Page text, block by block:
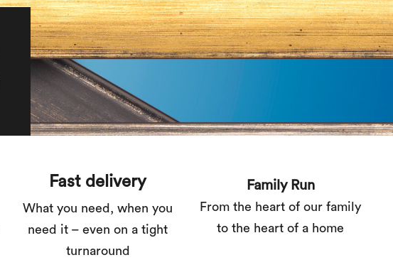
Fast delivery
What you need, when you
need it – even on a tight
turnaround
Family Run
From the heart of our family
to the heart of a home